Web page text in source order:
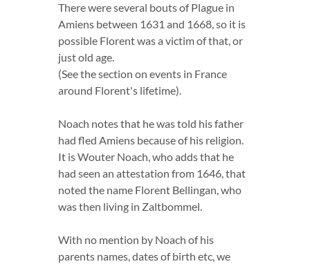
There were several bouts of Plague in
Amiens between 1631 and 1668, so it is
possible Florent was a victim of that, or
just old age.
(See the section on events in France
around Florent's lifetime).
Noach notes that he was told his father
had fled Amiens because of his religion.
It is Wouter Noach, who adds that he
had seen an attestation from 1646, that
noted the name Florent Bellingan, who
was then living in Zaltbommel.
With no mention by Noach of his
parents names, dates of birth etc, we